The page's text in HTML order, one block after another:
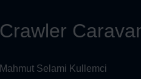
Crawler
Mahmut Selami Kullemci